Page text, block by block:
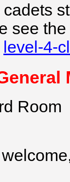
cadets
see
level-4-
Room